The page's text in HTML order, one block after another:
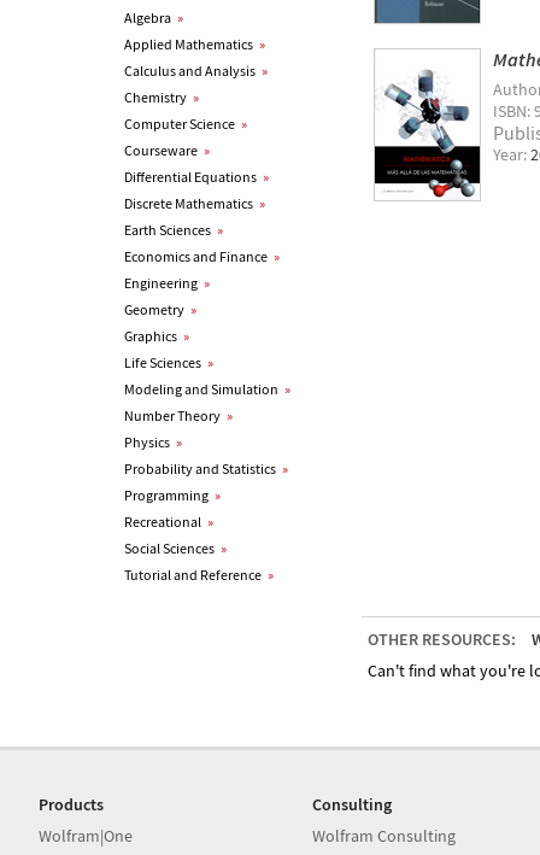
Algebra »
Applied Mathematics »
Calculus and Analysis »
Chemistry »
Computer Science »
Courseware »
Differential Equations »
Discrete Mathematics »
Earth Sciences »
Economics and Finance »
Engineering »
Geometry »
Graphics »
Life Sciences »
Modeling and Simulation »
Number Theory »
Physics »
Probability and Statistics »
Programming »
Recreational »
Social Sciences »
Tutorial and Reference »
ISBN:
Year:
OTHER RESOURCES:
Can't find what you're
Products
Wolfram|One
Consulting
Wolfram Consulting